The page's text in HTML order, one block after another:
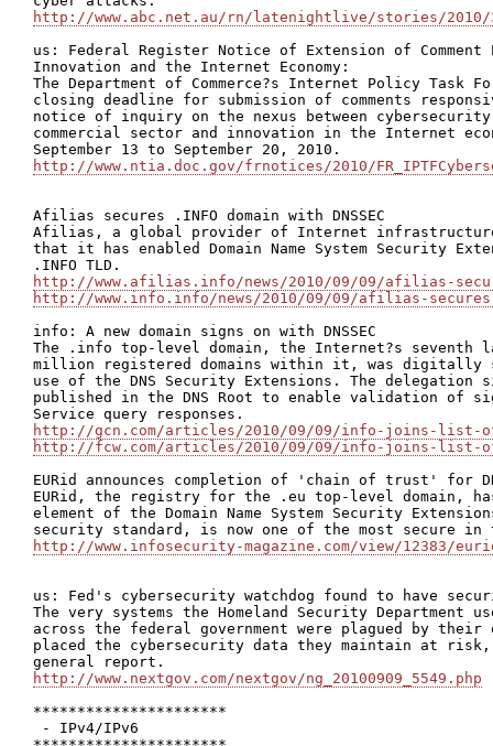
http://www.abc.net.au/rn/latenightlive/stories/2010/
us: Federal Register Notice of Extension of
Innovation and the Internet Economy:
The Department of Commerce?s Internet Policy Task
closing deadline for submission of comments
notice of inquiry on the nexus between
commercial sector and innovation in the Internet
http://www.ntia.doc.gov/frnotices/2010/
Afilias secures .INFO domain with DNSSEC
Afilias, a global provider of Internet infrastructure
that it has enabled Domain Name System Security
http://www.afilias.info/news/2010/09/09/afilias-
http://www.info.info/news/2010/09/09/afilias-
info: A new domain signs on with DNSSEC
The .info top-level domain, the Internet?s seventh
million registered domains within it, was digitally
use of the DNS Security Extensions. The delegation
published in the DNS Root to enable validation of
http://gcn.com/articles/2010/09/09/info-joins-list-of-
http://fcw.com/articles/2010/09/09/info-joins-list-of-
EURid announces completion of 'chain of trust' for
EURid, the registry for the .eu top-level domain,
element of the Domain Name System Security
http://www.infosecurity-magazine.com/view/12383/
us: Fed's cybersecurity watchdog found to have
The very systems the Homeland Security
across the federal government were plagued by
placed the cybersecurity data they maintain at
http://www.nextgov.com/nextgov/ng_20100909_5549.php
**********************
- IPv4/IPv6